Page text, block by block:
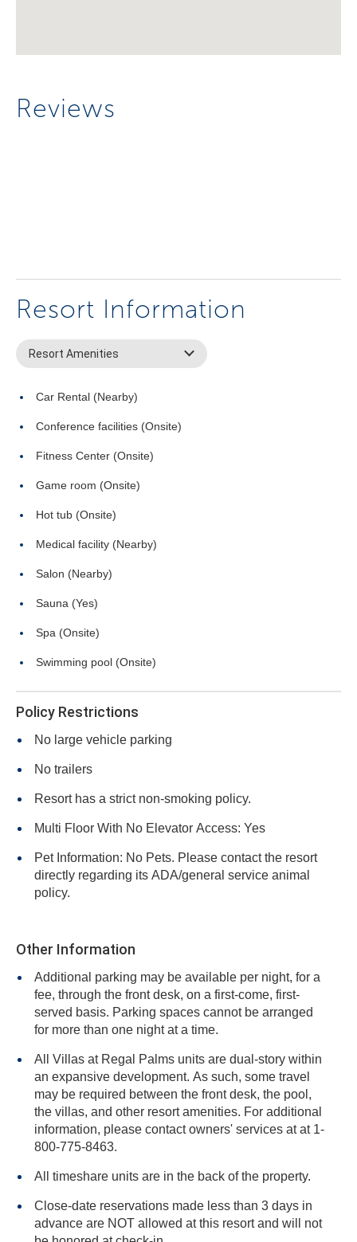
Reviews
Resort Information
Resort Amenities
Car Rental (Nearby)
Conference facilities (Onsite)
Fitness Center (Onsite)
Game room (Onsite)
Hot tub (Onsite)
Medical facility (Nearby)
Salon (Nearby)
Sauna (Yes)
Spa (Onsite)
Swimming pool (Onsite)
Policy Restrictions
No large vehicle parking
No trailers
Resort has a strict non-smoking policy.
Multi Floor With No Elevator Access: Yes
Pet Information: No Pets. Please contact the resort
directly regarding its ADA/general service animal
policy.
Other Information
Additional parking may be available per night, for a
fee, through the front desk, on a first-come, first-
served basis. Parking spaces cannot be arranged
for more than one night at a time.
All Villas at Regal Palms units are dual-story within
an expansive development. As such, some travel
may be required between the front desk, the pool,
the villas, and other resort amenities. For additional
information, please contact owners' services at at 1-
800-775-8463.
All timeshare units are in the back of the property.
Close-date reservations made less than 3 days in
advance are NOT allowed at this resort and will not